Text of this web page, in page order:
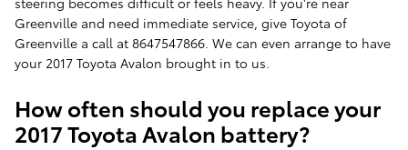
Greenville and need immediate service, give Toyota of
Greenville a call at 8647547866. We can even arrange to have
your 2017 Toyota Avalon brought in to us.
How often should you replace your
2017 Toyota Avalon battery?